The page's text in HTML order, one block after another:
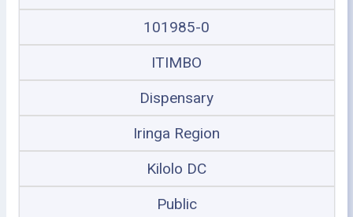
101985-0
ITIMBO
Dispensary
Iringa Region
Kilolo DC
Public